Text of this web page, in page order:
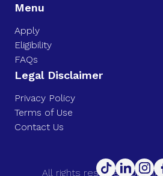
Menu
Apply
Eligibility
FAQs
Legal Disclaimer
Privacy Policy
Terms of Use
Contact Us
All rights reserved. UK ETA